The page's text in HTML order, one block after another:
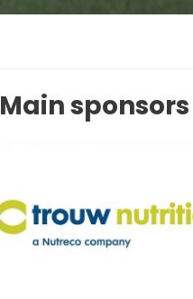
Main sponsors